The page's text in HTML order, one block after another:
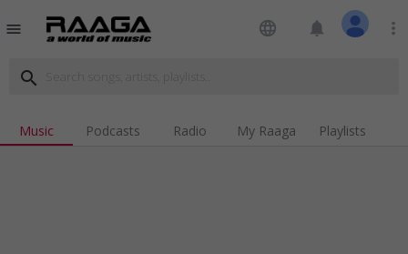
menu language notifications more_vert
search
Music Podcasts Radio My Raaga Playlists